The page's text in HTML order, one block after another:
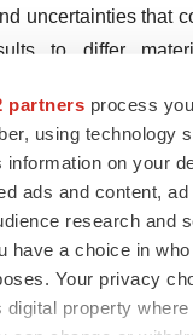
partners process
using technology
on your
ads and content,
research and
have a choice in
Your privacy
digital property
uncertainties that
to differ
speak only as of
cautioned not to
statements,
and does not
looking
future
by law. The